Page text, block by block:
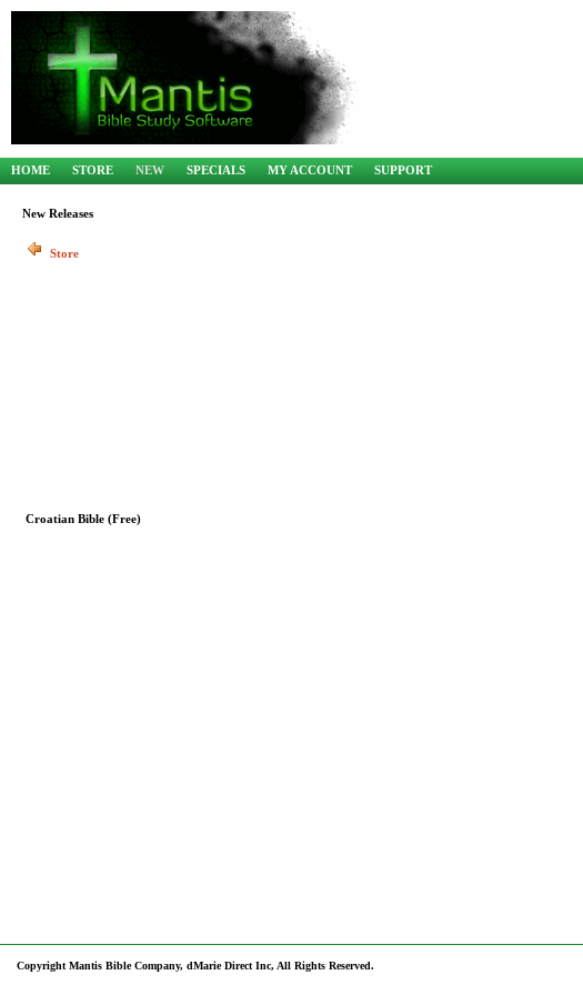
HOME STORE NEW SPECIALS MY ACCOUNT SUPPORT
New Releases
Store
Croatian Bible (Free)
Copyright Mantis Bible Company, dMarie Direct Inc, All Rights Reserved.